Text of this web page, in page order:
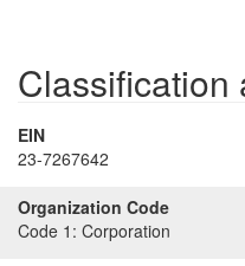
Classification
EIN
23-7267642
Organization Code
Code 1: Corporation